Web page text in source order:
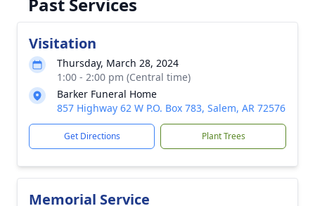
Visitation
Thursday, March 28, 2024
1:00 - 2:00 pm (Central time)
Barker Funeral Home
857 Highway 62 W P.O. Box 783, Salem, AR 72576
Get Directions Plant Trees
Memorial Service